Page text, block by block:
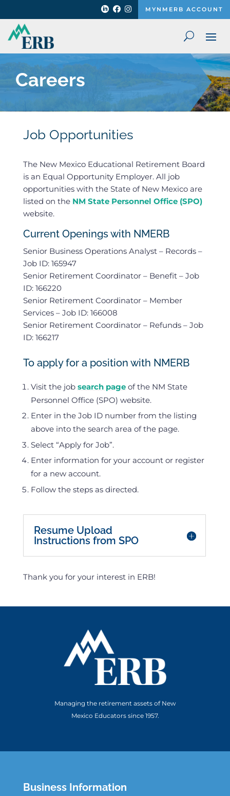
   MYNMERB ACCOUNT
Careers
Job Opportunities
The New Mexico Educational Retirement Board
is an Equal Opportunity Employer. All job
opportunities with the State of New Mexico are
listed on the NM State Personnel Office (SPO)
website.
Current Openings with NMERB
Senior Business Operations Analyst – Records –
Job ID: 165947
Senior Retirement Coordinator – Benefit – Job
ID: 166220
Senior Retirement Coordinator – Member
Services – Job ID: 166008
Senior Retirement Coordinator – Refunds – Job
ID: 166217
To apply for a position with NMERB
Visit the job search pageof the NM State
Personnel Office (SPO) website.
Enter in the Job ID number from the listing
above into the search area of the page.
Select “Apply for Job”.
Enter information for your account or register
for a new account.
Follow the steps as directed.
Resume Upload
Instructions from SPO
Thank you for your interest in ERB!
Managing the retirement assets of New
Mexico Educators since 1957.
Business Information